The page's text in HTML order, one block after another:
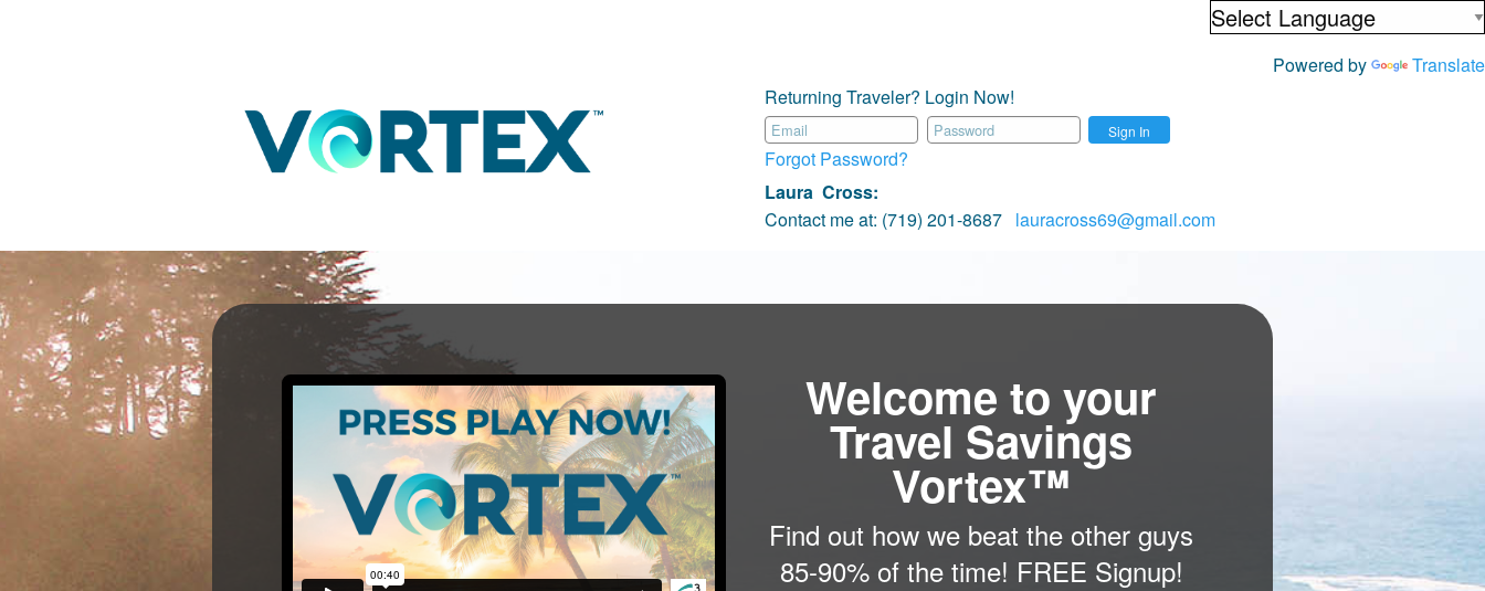
Powered by
Translate
Returning Traveler? Login Now!
Sign In
Forgot Password?
Laura Cross:
Contact me at: (719) 201-8687 lauracross69@gmail.com
Welcome to your
Travel Savings
Vortex™
Find out how we beat the other guys
85-90% of the time! FREE Signup!